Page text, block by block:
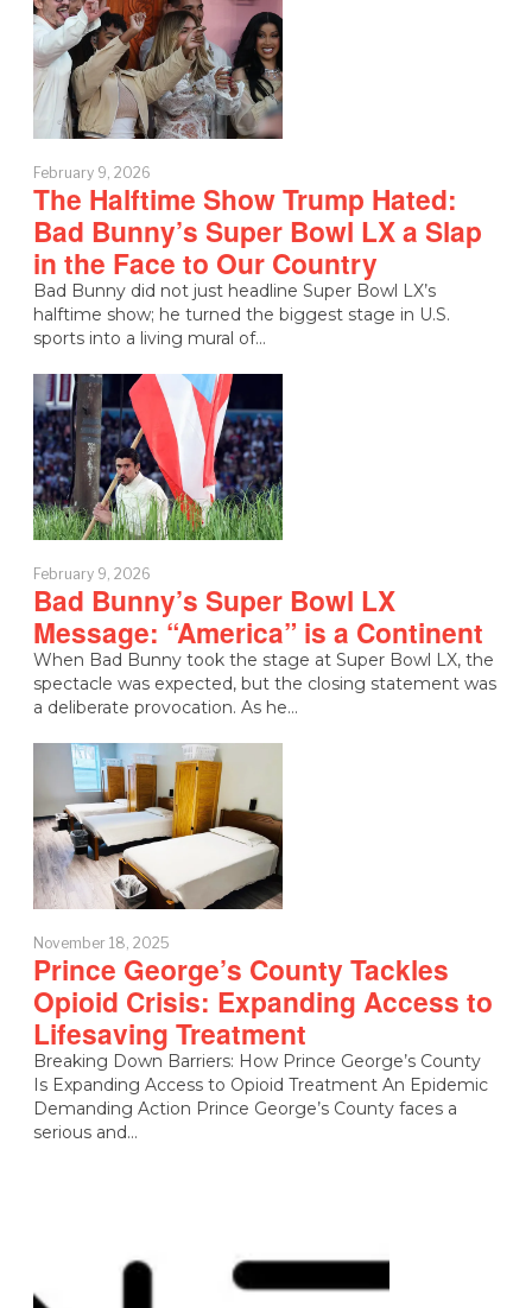
February 9, 2026
The Halftime Show Trump Hated:
Bad Bunny’s Super Bowl LX a Slap
in the Face to Our Country
Bad Bunny did not just headline Super Bowl LX’s
halftime show; he turned the biggest stage in U.S.
sports into a living mural of…
February 9, 2026
Bad Bunny’s Super Bowl LX
Message: “America” is a Continent
When Bad Bunny took the stage at Super Bowl LX, the
spectacle was expected, but the closing statement was
a deliberate provocation. As he…
November 18, 2025
Prince George’s County Tackles
Opioid Crisis: Expanding Access to
Lifesaving Treatment
Breaking Down Barriers: How Prince George’s County
Is Expanding Access to Opioid Treatment An Epidemic
Demanding Action Prince George’s County faces a
serious and…